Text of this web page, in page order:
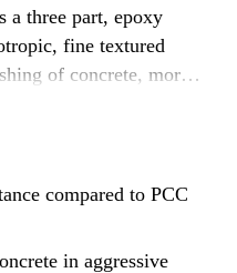
a three part, epoxy
fine textured
of concrete, mortar
compared to PCC
in aggressive